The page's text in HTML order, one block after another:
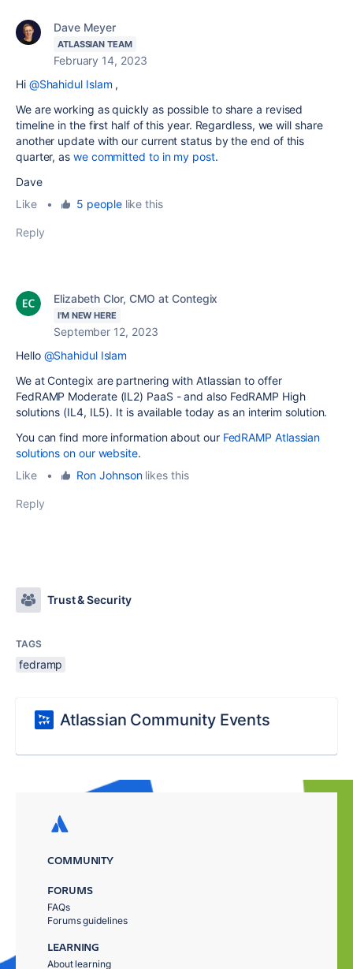
Dave Meyer
ATLASSIAN TEAM
February 14, 2023
Hi @Shahidul Islam ,
We are working as quickly as possible to share a revised
timeline in the first half of this year. Regardless, we will share
another update with our current status by the end of this
quarter, as we committed to in my post.
Dave
Like
• 5 peoplelike this
Reply
Elizabeth Clor, CMO at Contegix
I'M NEW HERE
September 12, 2023
Hello @Shahidul Islam
We at Contegix are partnering with Atlassian to offer
FedRAMP Moderate (IL2) PaaS - and also FedRAMP High
solutions (IL4, IL5). It is available today as an interim solution.
You can find more information about our FedRAMP Atlassian
solutions on our website.
Like
• Ron Johnsonlikes this
Reply
Trust & Security
TAGS
fedramp
Atlassian Community Events
COMMUNITY
FORUMS
FAQs
Forums guidelines
LEARNING
About learning